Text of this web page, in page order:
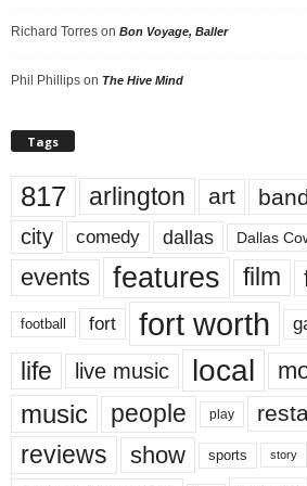
Richard Torres on Bon Voyage, Baller
Phil Phillips on The Hive Mind
Tags
817 arlington art
city comedy dallas Dallas
events features film
football fort fort worth
life live music local
music people play
reviews show sports story